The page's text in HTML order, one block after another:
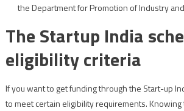
the Department for Promotion of Industry
The Startup India
eligibility criteria
If you want to get funding through the Start-up
to meet certain eligibility requirements.